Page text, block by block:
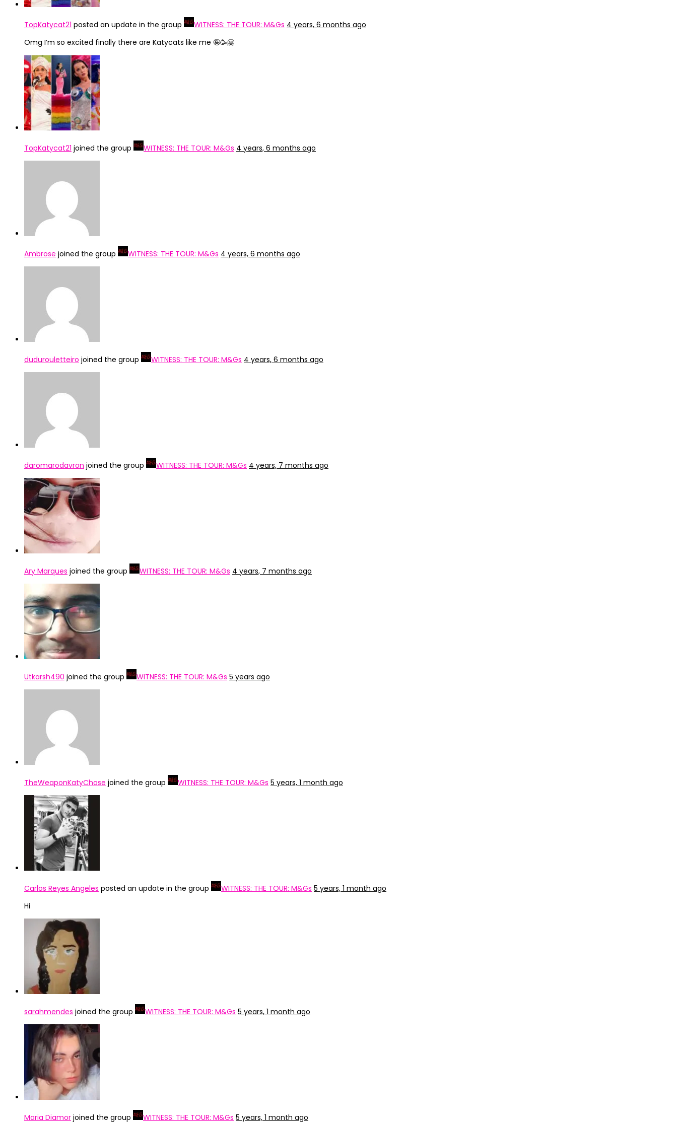
TopKatycat21 posted an update in the group WITNESS: THE TOUR: M&Gs 4 years, 6 months ago
Omg I’m so excited finally there are Katycats like me 🤪🥳🤗
TopKatycat21 joined the group WITNESS: THE TOUR: M&Gs 4 years, 6 months ago
Ambrose joined the group WITNESS: THE TOUR: M&Gs 4 years, 6 months ago
dudurouletteiro joined the group WITNESS: THE TOUR: M&Gs 4 years, 6 months ago
daromarodavron joined the group WITNESS: THE TOUR: M&Gs 4 years, 7 months ago
Ary Marques joined the group WITNESS: THE TOUR: M&Gs 4 years, 7 months ago
Utkarsh490 joined the group WITNESS: THE TOUR: M&Gs 5 years ago
TheWeaponKatyChose joined the group WITNESS: THE TOUR: M&Gs 5 years, 1 month ago
Carlos Reyes Angeles posted an update in the group WITNESS: THE TOUR: M&Gs 5 years, 1 month ago
Hi
sarahmendes joined the group WITNESS: THE TOUR: M&Gs 5 years, 1 month ago
Maria Diamor joined the group WITNESS: THE TOUR: M&Gs 5 years, 1 month ago